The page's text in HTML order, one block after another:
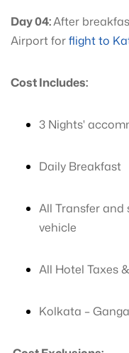
Day 04:After
Airport forflight to
Cost Includes:
3 Nights'
Daily Breakfast
All Transfer and
vehicle
All Hotel Taxes
Kolkata –